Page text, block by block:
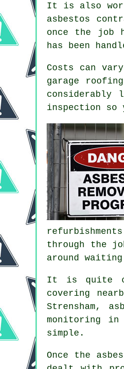
It is also
asbestos
once the job
has been
Costs can
garage
considerably
inspection so
through the
around
It is quite
covering
Strensham,
monitoring in
simple.
Once the